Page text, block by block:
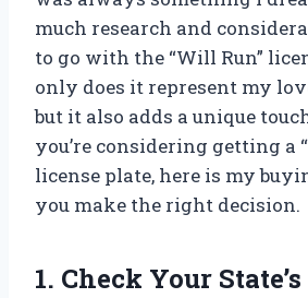
much research and
to go with the “Will Run”
only does it represent my
but it also adds a unique
you’re considering getting a
license plate, here is my
you make the right decision.
1. Check Your